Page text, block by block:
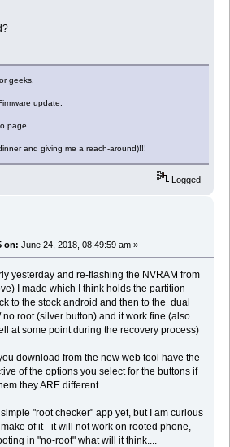
geeks.
update.
page.
and giving me a reach-around)!!!
Logged
on: June 24, 2018, 08:49:59 am »
yesterday and re-flashing the NVRAM from
I made which I think holds the partition
to the stock android and then to the dual
root (silver button) and it work fine (also
at some point during the recovery process)
download from the new web tool have the
of the options you select for the buttons if
they ARE different.
"root checker" app yet, but I am curious
of it - it will not work on rooted phone,
in "no-root" what will it think....